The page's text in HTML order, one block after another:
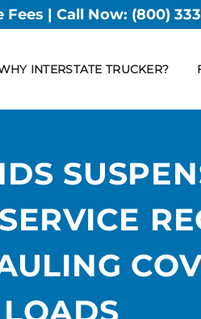
Fees | Call Now: (800)
INTERSTATE TRUCKER?